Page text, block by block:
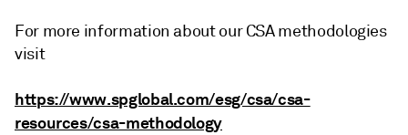
For more information about our CSA methodologies
visit
https://www.spglobal.com/esg/csa/csa-
resources/csa-methodology